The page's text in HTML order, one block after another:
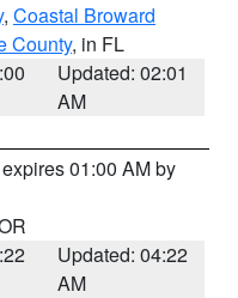
, Coastal Broward
County, in FL
Updated: 02:01
AM
01:00 AM by
Updated: 04:22
AM